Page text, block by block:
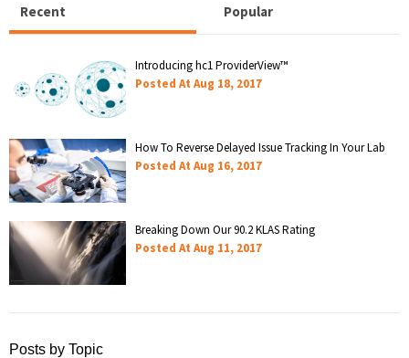
Recent Popular
Introducing hc1 ProviderView™
Posted At Aug 18, 2017
How To Reverse Delayed Issue Tracking In Your Lab
Posted At Aug 16, 2017
Breaking Down Our 90.2 KLAS Rating
Posted At Aug 11, 2017
Posts by Topic